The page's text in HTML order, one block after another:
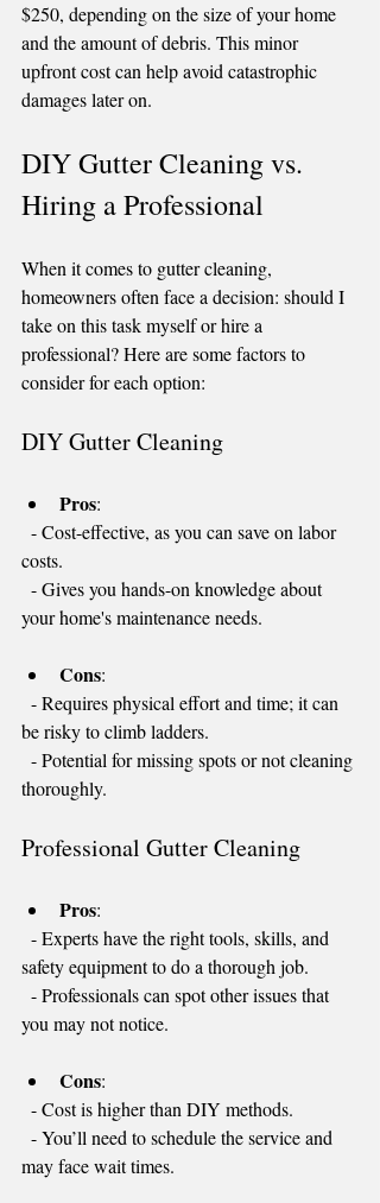
$250, depending on the size of your home
and the amount of debris. This minor
upfront cost can help avoid catastrophic
damages later on.
DIY Gutter Cleaning vs.
Hiring a Professional
When it comes to gutter cleaning,
homeowners often face a decision: should I
take on this task myself or hire a
professional? Here are some factors to
consider for each option:
DIY Gutter Cleaning
Pros:
costs.
your home's maintenance needs.
Cons:
be risky to climb ladders.
thoroughly.
Professional Gutter Cleaning
Pros:
safety equipment to do a thorough job.
you may not notice.
Cons:
  - Cost is higher than DIY methods.
may face wait times.